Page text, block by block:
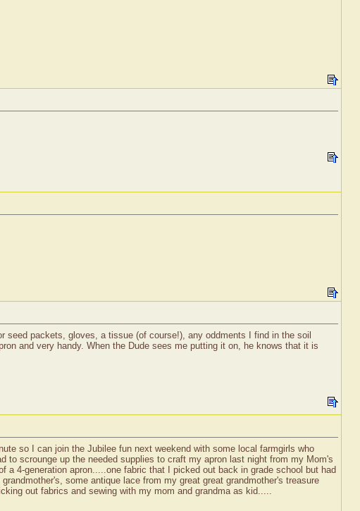
packets, gloves, a tissue (of course!), any oddments I find in the soil
and very handy. When the Dude sees me putting it on, he knows that it is
so I can join the Jubilee fun next weekend with some local farmgirls who
scrounge up the needed supplies to craft my apron last night from my Mom's
4-generation apron.....one fabric that I picked out back in grade school but had
some antique lace from my great great grandmother's treasure
out fabrics and sewing with my mom and grandma as kid.....